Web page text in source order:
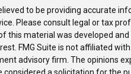
to be providing accurate
Please consult legal or tax
this material was developed and
FMG Suite is not affiliated
advisory firm. The opinions